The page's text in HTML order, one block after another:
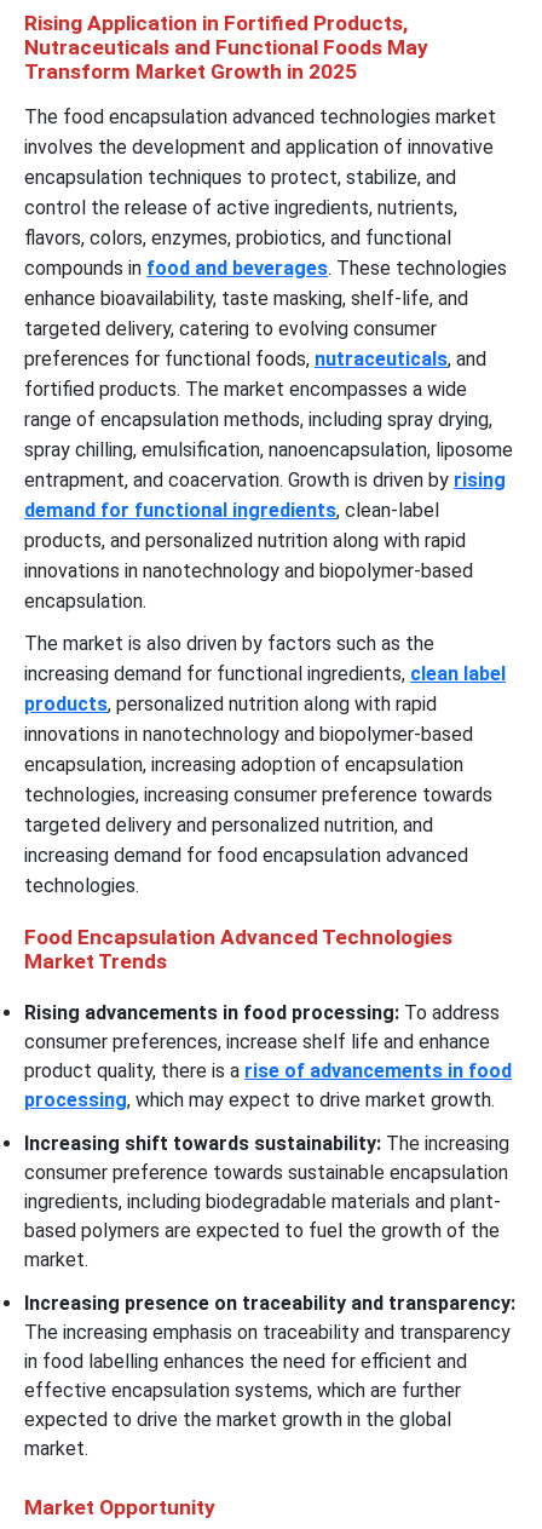
Rising Application in Fortified Products,
Nutraceuticals and Functional Foods May
Transform Market Growth in 2025
The food encapsulation advanced technologies market
involves the development and application of innovative
encapsulation techniques to protect, stabilize, and
control the release of active ingredients, nutrients,
flavors, colors, enzymes, probiotics, and functional
compounds in food and beverages. These technologies
enhance bioavailability, taste masking, shelf-life, and
targeted delivery, catering to evolving consumer
preferences for functional foods, nutraceuticals, and
fortified products. The market encompasses a wide
range of encapsulation methods, including spray drying,
spray chilling, emulsification, nanoencapsulation, liposome
entrapment, and coacervation. Growth is driven by rising
demand for functional ingredients, clean-label
products, and personalized nutrition along with rapid
innovations in nanotechnology and biopolymer-based
encapsulation.
The market is also driven by factors such as the
increasing demand for functional ingredients, clean label
products, personalized nutrition along with rapid
innovations in nanotechnology and biopolymer-based
encapsulation, increasing adoption of encapsulation
technologies, increasing consumer preference towards
targeted delivery and personalized nutrition, and
increasing demand for food encapsulation advanced
technologies.
Food Encapsulation Advanced Technologies
Market Trends
Rising advancements in food processing: To address
consumer preferences, increase shelf life and enhance
product quality, there is a rise of advancements in food
processing, which may expect to drive market growth.
Increasing shift towards sustainability: The increasing
consumer preference towards sustainable encapsulation
ingredients, including biodegradable materials and plant-
based polymers are expected to fuel the growth of the
market.
Increasing presence on traceability and transparency:
The increasing emphasis on traceability and transparency
in food labelling enhances the need for efficient and
effective encapsulation systems, which are further
expected to drive the market growth in the global
market.
Market Opportunity